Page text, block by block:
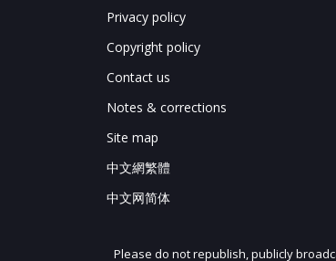
Privacy policy
Copyright policy
Contact us
Notes & corrections
Site map
中文網繁體
中文网简体
Please do not republish, publicly